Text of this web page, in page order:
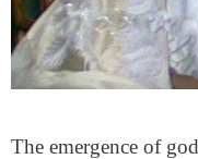
The emergence of